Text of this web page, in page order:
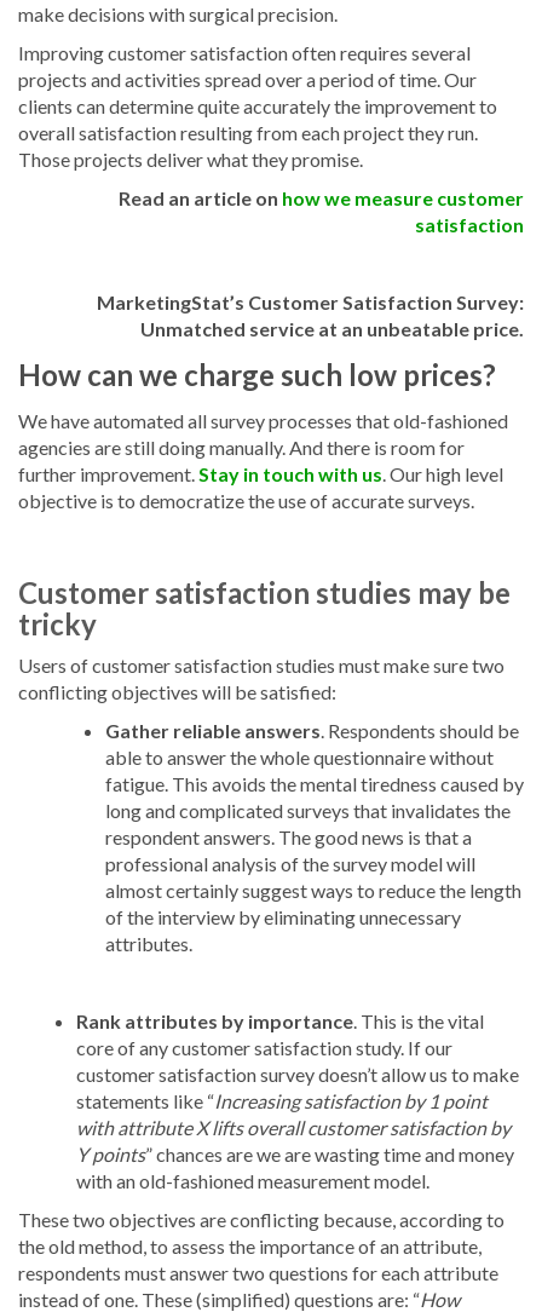
make decisions with surgical precision.
Improving customer satisfaction often requires several
projects and activities spread over a period of time. Our
clients can determine quite accurately the improvement to
overall satisfaction resulting from each project they run.
Those projects deliver what they promise.
Read an article on how we measure customer
satisfaction
MarketingStat’s Customer Satisfaction Survey:
Unmatched service at an unbeatable price.
How can we charge such low prices?
We have automated all survey processes that old-fashioned
agencies are still doing manually. And there is room for
further improvement. Stay in touch with us Our high level
objective is to democratize the use of accurate surveys.
Customer satisfaction studies may be
tricky
Users of customer satisfaction studies must make sure two
conflicting objectives will be satisfied:
Gather reliable answers Respondents should be
able to answer the whole questionnaire without
fatigue. This avoids the mental tiredness caused by
long and complicated surveys that invalidates the
respondent answers. The good news is that a
professional analysis of the survey model will
almost certainly suggest ways to reduce the length
of the interview by eliminating unnecessary
attributes.
Rank attributes by importance This is the vital
core of any customer satisfaction study. If our
customer satisfaction survey doesn’t allow us to make
statements like “Increasing satisfaction by 1 point
with attribute X lifts overall customer satisfaction by
Y points” chances are we are wasting time and money
with an old-fashioned measurement model.
These two objectives are conflicting because, according to
the old method, to assess the importance of an attribute,
respondents must answer two questions for each attribute
instead of one. These (simplified) questions are: “How